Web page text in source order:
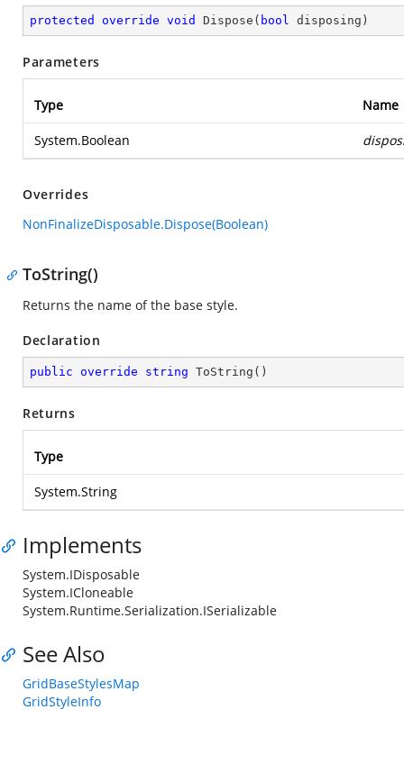
protected override void Dispose ( bool disposing )
Parameters
Type Name
System.Boolean
Overrides
NonFinalizeDisposable.Dispose(Boolean)
ToString()
Returns the name of the base style.
Declaration
public override string ToString ( )
Returns
Type
System.String
Implements
System.IDisposable
System.ICloneable
System.Runtime.Serialization.ISerializable
See Also
GridBaseStylesMap
GridStyleInfo